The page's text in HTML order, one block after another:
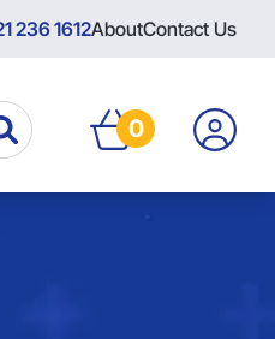
236 1612AboutContact Us
0